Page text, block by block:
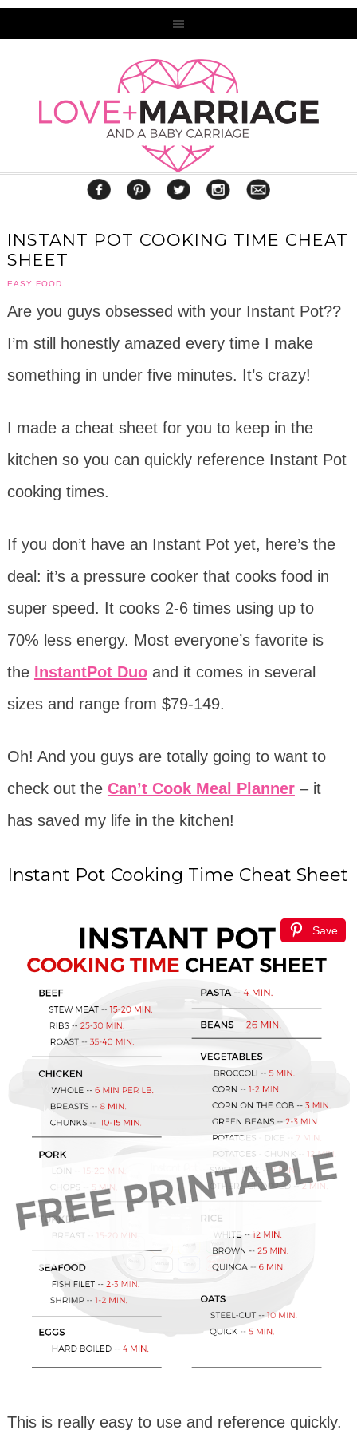
INSTANT POT COOKING TIME CHEAT
SHEET
EASY FOOD
Are you guys obsessed with your Instant Pot??
I’m still honestly amazed every time I make
something in under five minutes. It’s crazy!
I made a cheat sheet for you to keep in the
kitchen so you can quickly reference Instant Pot
cooking times.
If you don’t have an Instant Pot yet, here’s the
deal: it’s a pressure cooker that cooks food in
super speed. It cooks 2-6 times using up to
70% less energy. Most everyone’s favorite is
the InstantPot Duoand it comes in several
sizes and range from $79-149.
Oh! And you guys are totally going to want to
check out the Can’t Cook Meal Planner– it
has saved my life in the kitchen!
Instant Pot Cooking Time Cheat Sheet
Save
This is really easy to use and reference quickly.